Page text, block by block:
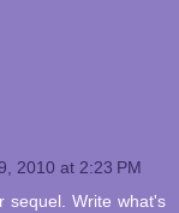
2010 at 2:23 PM
sequel. Write what's